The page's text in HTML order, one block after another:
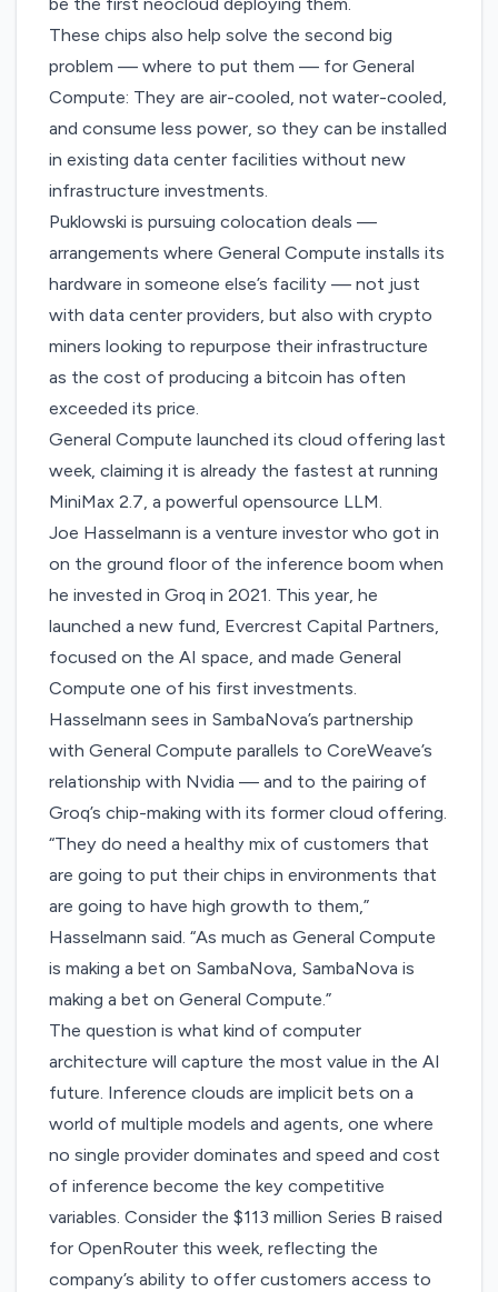
be the first neocloud deploying them.
These chips also help solve the second big
problem — where to put them — for General
Compute: They are air-cooled, not water-cooled,
and consume less power, so they can be installed
in existing data center facilities without new
infrastructure investments.
Puklowski is pursuing colocation deals —
arrangements where General Compute installs its
hardware in someone else’s facility — not just
with data center providers, but also with crypto
miners looking to repurpose their infrastructure
as the cost of producing a bitcoin has often
exceeded its price.
General Compute launched its cloud offering last
week, claiming it is already the fastest at running
MiniMax 2.7, a powerful opensource LLM.
Joe Hasselmann is a venture investor who got in
on the ground floor of the inference boom when
he invested in Groq in 2021. This year, he
launched a new fund, Evercrest Capital Partners,
focused on the AI space, and made General
Compute one of his first investments.
Hasselmann sees in SambaNova’s partnership
with General Compute parallels to CoreWeave’s
relationship with Nvidia — and to the pairing of
Groq’s chip-making with its former cloud offering.
“They do need a healthy mix of customers that
are going to put their chips in environments that
are going to have high growth to them,”
Hasselmann said. “As much as General Compute
is making a bet on SambaNova, SambaNova is
making a bet on General Compute.”
The question is what kind of computer
architecture will capture the most value in the AI
future. Inference clouds are implicit bets on a
world of multiple models and agents, one where
no single provider dominates and speed and cost
of inference become the key competitive
variables. Consider the$113 million Series Braised
for OpenRouter this week, reflecting the
company’s ability to offer customers access to